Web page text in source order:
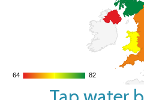
64
64 82
82